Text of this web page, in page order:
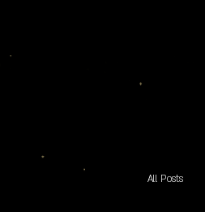
All Posts